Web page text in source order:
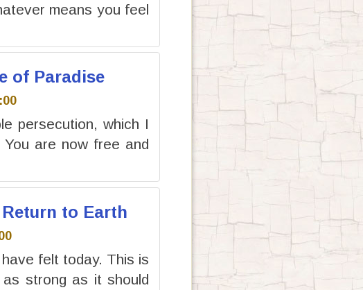
means you feel
of Paradise
persecution, which I
are now free and
to Earth
felt today. This is
strong as it should